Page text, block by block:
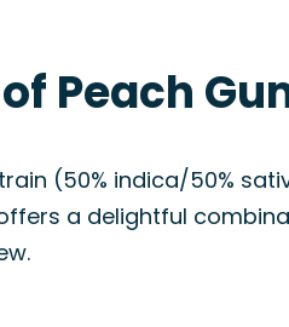
Peach
(50% indica/50%
a delightful